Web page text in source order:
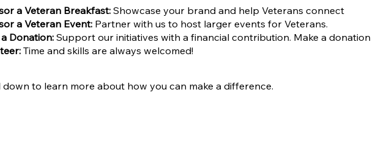
a Veteran Breakfast:Showcase your brand and help Veterans connect
a Veteran Event:Partner with us to host larger events for Veterans.
Donation:Support our initiatives with a financial contribution. Make a donation
Time and skills are always welcomed!
down to learn more about how you can make a difference.